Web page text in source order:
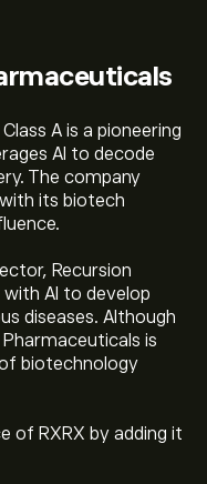
A is a pioneering
AI to decode
The company
its biotech
Recursion
AI to develop
diseases. Although
is
biotechnology
of RXRX by adding it